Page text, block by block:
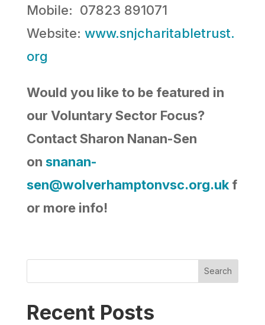
Mobile: 07823 891071
Website: www.snjcharitabletrust.
org
Would you like to be featured in
our Voluntary Sector Focus?
Contact Sharon Nanan-Sen
on snanan-
sen@wolverhamptonvsc.org.ukf
or more info!
Search
Recent Posts